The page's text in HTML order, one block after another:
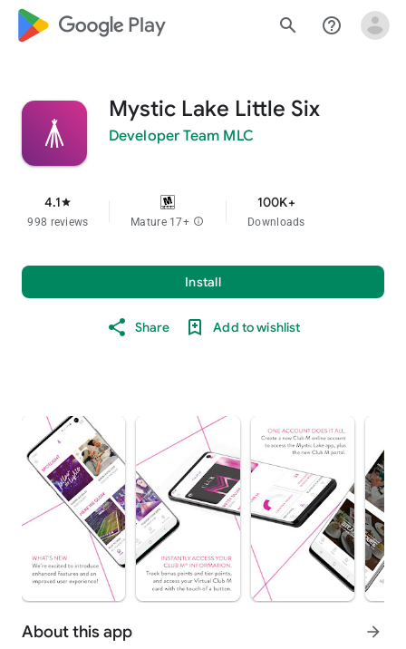
google_logo Play search help_outline
Mystic Lake Little Six
Developer Team MLC
4.1star
998 reviews Mature 17+ info
100K+
Downloads
Install
Share Add to wishlist
About this app arrow_forward